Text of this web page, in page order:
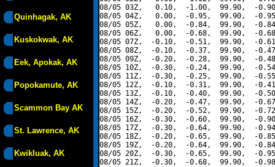
Quinhagak, AK
Kuskokwak, AK
Eek, Apokak, AK
Popokamute, AK
Scammon Bay AK
St. Lawrence, AK
Kwikluak, AK
08/05 03Z,   0.10,  -1.00,  99.90,  -
08/05 04Z,   0.00,  -0.95,  99.90,  -
08/05 05Z,   0.00,  -0.84,  99.90,  -
08/05 06Z,   0.00,  -0.68,  99.90,  -
08/05 07Z,  -0.10,  -0.51,  99.90,  -
08/05 08Z,  -0.10,  -0.37,  99.90,  -
08/05 09Z,  -0.20,  -0.28,  99.90,  -
08/05 10Z,  -0.30,  -0.24,  99.90,  -
08/05 11Z,  -0.30,  -0.25,  99.90,  -
08/05 12Z,  -0.10,  -0.31,  99.90,  -
08/05 13Z,  -0.10,  -0.40,  99.90,  -
08/05 14Z,  -0.20,  -0.47,  99.90,  -
08/05 15Z,  -0.20,  -0.52,  99.90,  -
08/05 16Z,  -0.30,  -0.60,  99.90,  -
08/05 17Z,  -0.30,  -0.64,  99.90,  -
08/05 18Z,  -0.20,  -0.65,  99.90,  -
08/05 19Z,  -0.20,  -0.64,  99.90,  -
08/05 20Z,  -0.30,  -0.65,  99.90,  -
08/05 21Z,  -0.30,  -0.68,  99.90,  -